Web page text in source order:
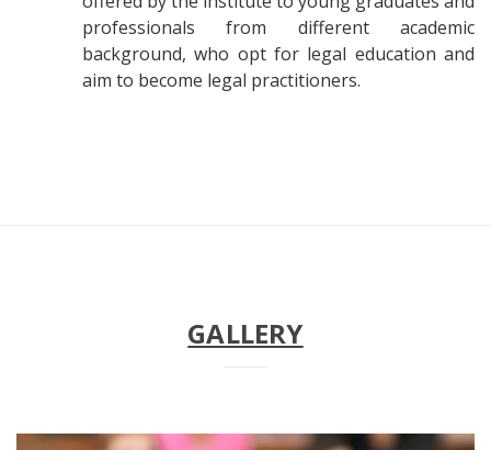
professionals from different academic
background, who opt for legal education and
aim to become legal practitioners.
GALLERY